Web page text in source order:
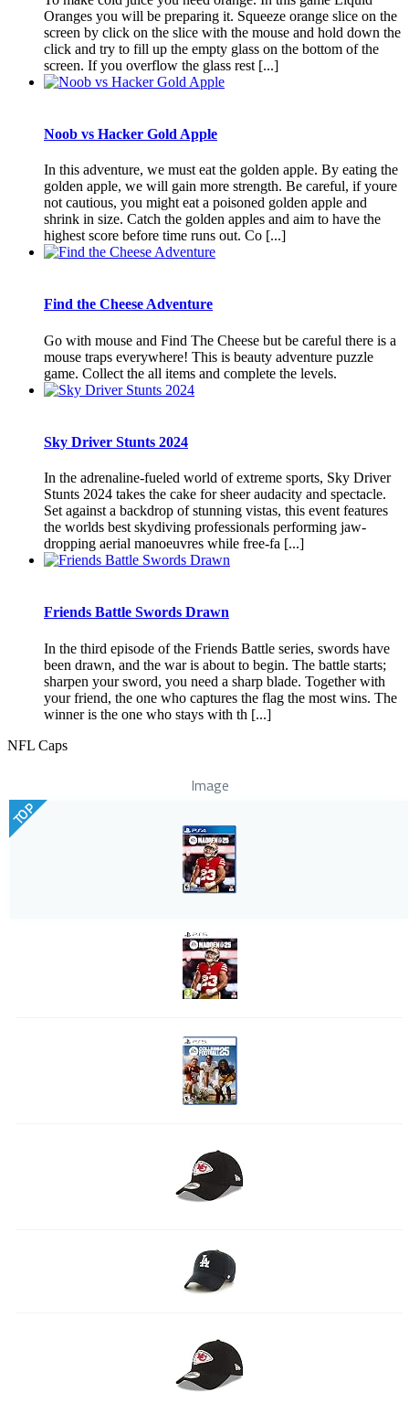
Oranges you will be preparing it. Squeeze orange slice on the
screen by click on the slice with the mouse and hold down the
click and try to fill up the empty glass on the bottom of the
screen. If you overflow the glass rest [...]
Noob vs Hacker Gold Apple
In this adventure, we must eat the golden apple. By eating the
golden apple, we will gain more strength. Be careful, if youre
not cautious, you might eat a poisoned golden apple and
shrink in size. Catch the golden apples and aim to have the
highest score before time runs out. Co [...]
Find the Cheese Adventure
Go with mouse and Find The Cheese but be careful there is a
mouse traps everywhere! This is beauty adventure puzzle
game. Collect the all items and complete the levels.
Sky Driver Stunts 2024
In the adrenaline-fueled world of extreme sports, Sky Driver
Stunts 2024 takes the cake for sheer audacity and spectacle.
Set against a backdrop of stunning vistas, this event features
the worlds best skydiving professionals performing jaw-
dropping aerial manoeuvres while free-fa [...]
Friends Battle Swords Drawn
In the third episode of the Friends Battle series, swords have
been drawn, and the war is about to begin. The battle starts;
sharpen your sword, you need a sharp blade. Together with
your friend, the one who captures the flag the most wins. The
winner is the one who stays with th [...]
NFL Caps
Image
TOP